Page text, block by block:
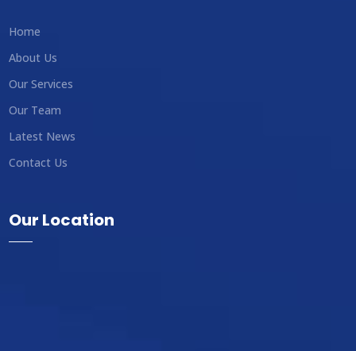
Home
About Us
Our Services
Our Team
Latest News
Contact Us
Our Location